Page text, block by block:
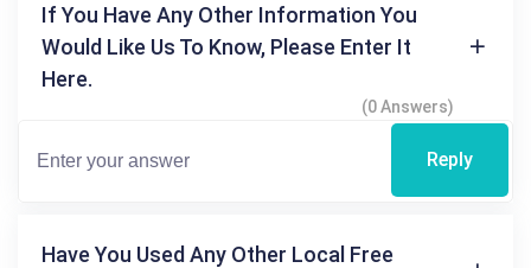
If You Have Any Other Information You
Would Like Us To Know, Please Enter It
Here.
(0 Answers)
Reply
Have You Used Any Other Local Free